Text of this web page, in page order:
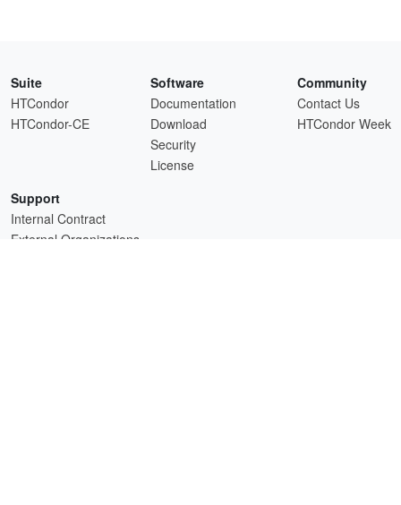
Suite
HTCondor
HTCondor-CE
Software
Documentation
Download
Security
License
Community
Contact Us
HTCondor Week
Support
Internal Contract
External Organizations